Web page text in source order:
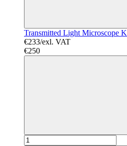
Transmitted Light Microscope
€233/exl. VAT
€250